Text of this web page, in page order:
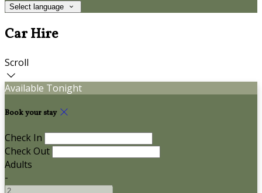
Select language
Car Hire
Scroll
Available Tonight
Book your stay
Check In
Check Out
Adults
-